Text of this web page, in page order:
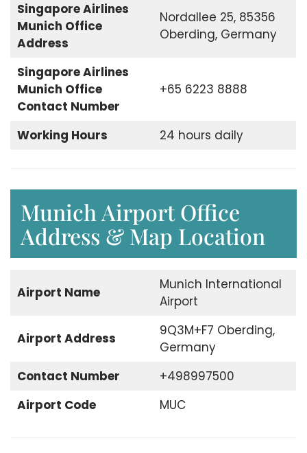
Singapore Airlines
Munich Office
Address
Nordallee 25, 85356
Oberding, Germany
Singapore Airlines
Munich Office
Contact Number
+65 6223 8888
Working Hours 24 hours daily
Munich Airport Office
Address & Map Location
Airport Name
Munich International
Airport
Airport Address
9Q3M+F7 Oberding,
Germany
Contact Number
+498997500
Airport Code
MUC